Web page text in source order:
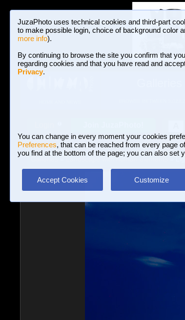
JuzaPhoto uses technical cookies and third-part
to make possible login, choice of background color
more info).
By continuing to browse the site you confirm that
regarding cookies and that you have read and
Privacy.
You can change in every moment your cookies
Preferences, that can be reached from every page
you find at the bottom of the page; you can also set
Accept Cookies Customize
BROWSE BETWEEN
Landscape with human elements »